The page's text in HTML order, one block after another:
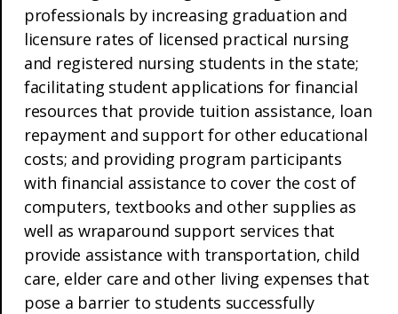
professionals by increasing graduation and
licensure rates of licensed practical nursing
and registered nursing students in the state;
facilitating student applications for financial
resources that provide tuition assistance, loan
repayment and support for other educational
costs; and providing program participants
with financial assistance to cover the cost of
computers, textbooks and other supplies as
well as wraparound support services that
provide assistance with transportation, child
care, elder care and other living expenses that
pose a barrier to students successfully